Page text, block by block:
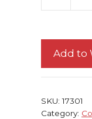
the
Bat
NM
No
Add to
SKU:17301
Category: